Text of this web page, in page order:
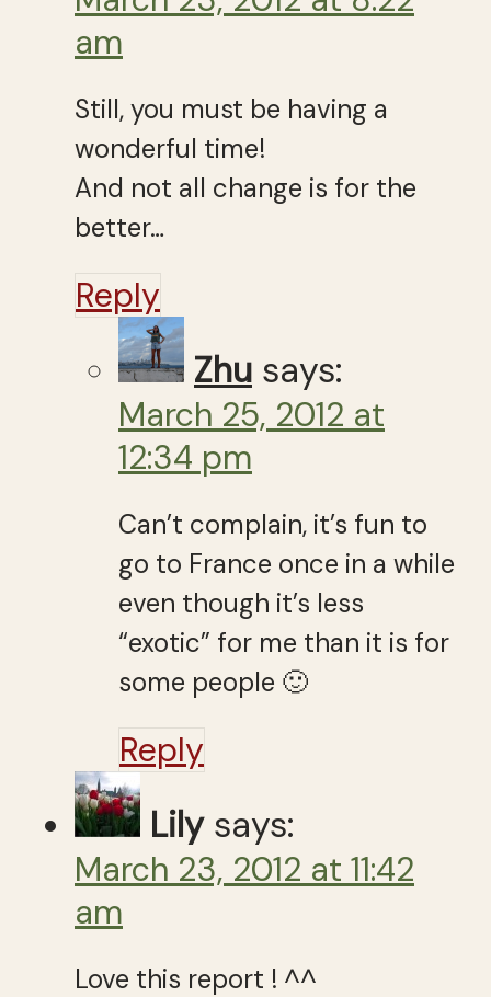
am
Still, you must be having a
wonderful time!
And not all change is for the
better…
Reply
Zhu says:
March 25, 2012 at
12:34 pm
Can’t complain, it’s fun to
go to France once in a while
even though it’s less
“exotic” for me than it is for
some people 🙂
Reply
Lily says:
March 23, 2012 at 11:42
am
Love this report ! ^^